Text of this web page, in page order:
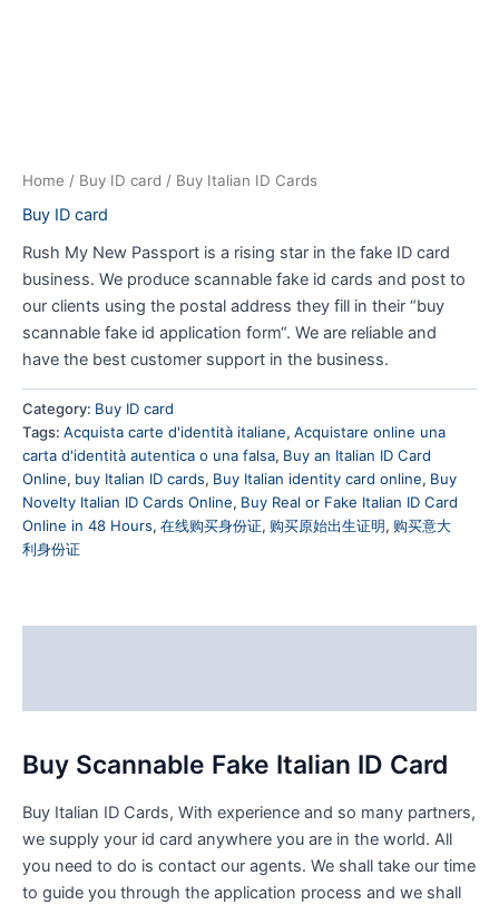
Home / Buy ID card / Buy Italian ID Cards
Buy ID card
Rush My New Passport is a rising star in the fake ID card
business. We produce scannable fake id cards and post to
our clients using the postal address they fill in their “buy
scannable fake id application form“. We are reliable and
have the best customer support in the business.
Category: Buy ID card
Tags: Acquista carte d'identità italiane, Acquistare online una
carta d'identità autentica o una falsa, Buy an Italian ID Card
Online, buy Italian ID cards, Buy Italian identity card online, Buy
Novelty Italian ID Cards Online, Buy Real or Fake Italian ID Card
Online in 48 Hours, 在线购买身份证, 购买原始出生证明, 购买意大
利身份证
Buy Scannable Fake Italian ID Card
Buy Italian ID Cards, With experience and so many partners,
we supply your id card anywhere you are in the world. All
you need to do is contact our agents. We shall take our time
to guide you through the application process and we shall